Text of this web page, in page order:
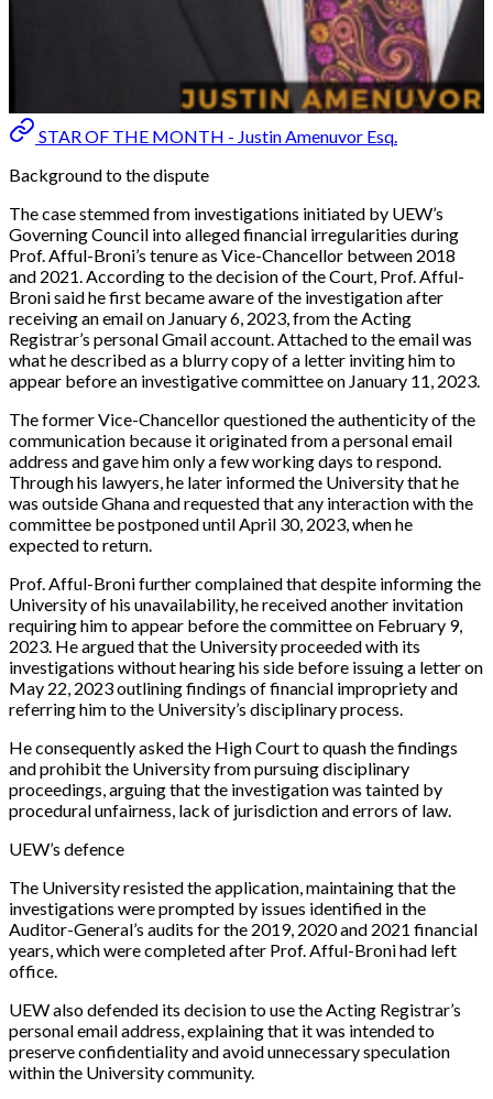
STAR OF THE MONTH - Justin Amenuvor Esq.
Background to the dispute
The case stemmed from investigations initiated by UEW’s
Governing Council into alleged financial irregularities during
Prof. Afful-Broni’s tenure as Vice-Chancellor between 2018
and 2021. According to the decision of the Court, Prof. Afful-
Broni said he first became aware of the investigation after
receiving an email on January 6, 2023, from the Acting
Registrar’s personal Gmail account. Attached to the email was
what he described as a blurry copy of a letter inviting him to
appear before an investigative committee on January 11, 2023.
The former Vice-Chancellor questioned the authenticity of the
communication because it originated from a personal email
address and gave him only a few working days to respond.
Through his lawyers, he later informed the University that he
was outside Ghana and requested that any interaction with the
committee be postponed until April 30, 2023, when he
expected to return.
Prof. Afful-Broni further complained that despite informing the
University of his unavailability, he received another invitation
requiring him to appear before the committee on February 9,
2023. He argued that the University proceeded with its
investigations without hearing his side before issuing a letter on
May 22, 2023 outlining findings of financial impropriety and
referring him to the University’s disciplinary process.
He consequently asked the High Court to quash the findings
and prohibit the University from pursuing disciplinary
proceedings, arguing that the investigation was tainted by
procedural unfairness, lack of jurisdiction and errors of law.
UEW’s defence
The University resisted the application, maintaining that the
investigations were prompted by issues identified in the
Auditor-General’s audits for the 2019, 2020 and 2021 financial
years, which were completed after Prof. Afful-Broni had left
office.
UEW also defended its decision to use the Acting Registrar’s
personal email address, explaining that it was intended to
preserve confidentiality and avoid unnecessary speculation
within the University community.